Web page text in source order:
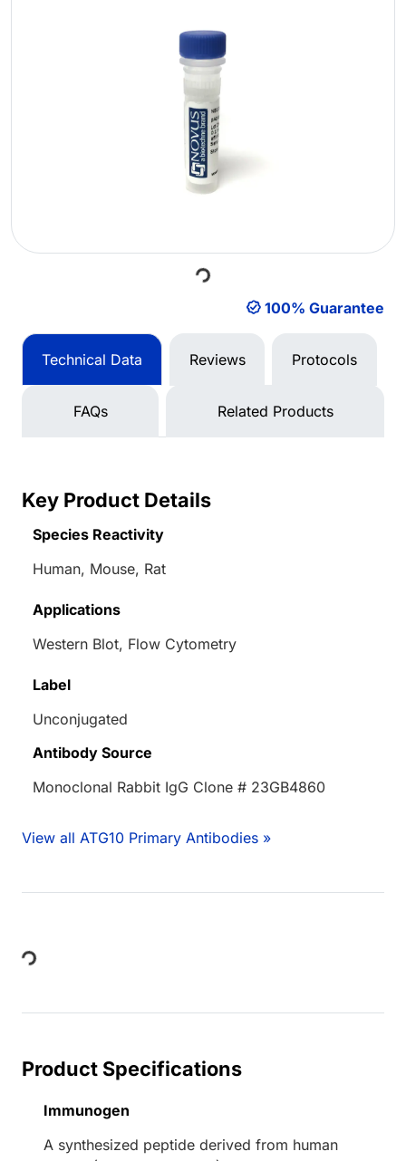
Loading... 100% Guarantee
Technical Data Reviews Protocols
FAQs Related Products
Key Product Details
Species Reactivity
Human, Mouse, Rat
Applications
Western Blot, Flow Cytometry
Label
Unconjugated
Antibody Source
Monoclonal Rabbit IgG Clone # 23GB4860
View all ATG10 Primary Antibodies »
Loading...
Product Specifications
Immunogen
A synthesized peptide derived from human